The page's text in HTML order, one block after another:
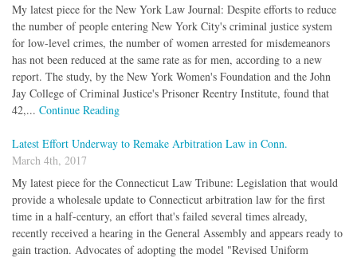
My latest piece for the New York Law Journal: Despite efforts to reduce
the number of people entering New York City's criminal justice system
for low-level crimes, the number of women arrested for misdemeanors
has not been reduced at the same rate as for men, according to a new
report. The study, by the New York Women's Foundation and the John
Jay College of Criminal Justice's Prisoner Reentry Institute, found that
42,... Continue Reading
Latest Effort Underway to Remake Arbitration Law in Conn.
March 4th, 2017
My latest piece for the Connecticut Law Tribune: Legislation that would
provide a wholesale update to Connecticut arbitration law for the first
time in a half-century, an effort that's failed several times already,
recently received a hearing in the General Assembly and appears ready to
gain traction. Advocates of adopting the model "Revised Uniform